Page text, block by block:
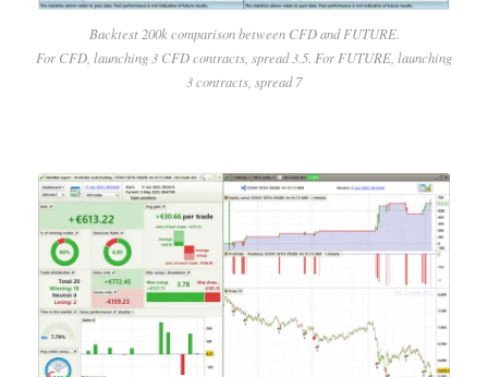
Backtest 200k comparison between CFD and FUTURE.
For CFD, launching 3 CFD contracts, spread 3.5. For FUTURE, launching
3 contracts, spread 7